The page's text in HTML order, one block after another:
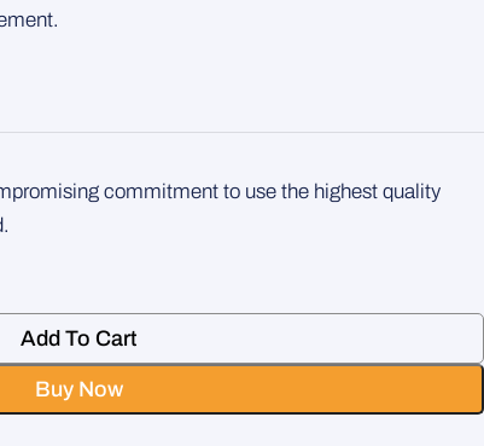
commitment to use the highest quality
Add To Cart
Buy Now